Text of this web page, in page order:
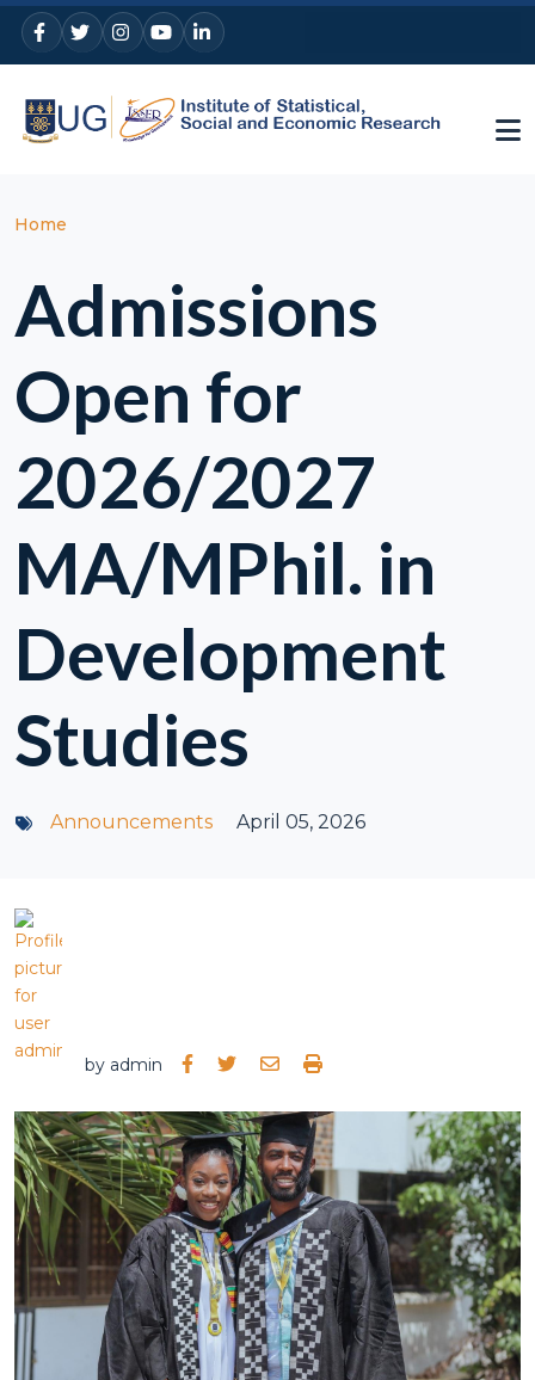
Skip to main content
Breadcrumb
Home
Admissions
Open for
2026/2027
MA/MPhil. in
Development
Studies
Announcements April 05, 2026
by admin